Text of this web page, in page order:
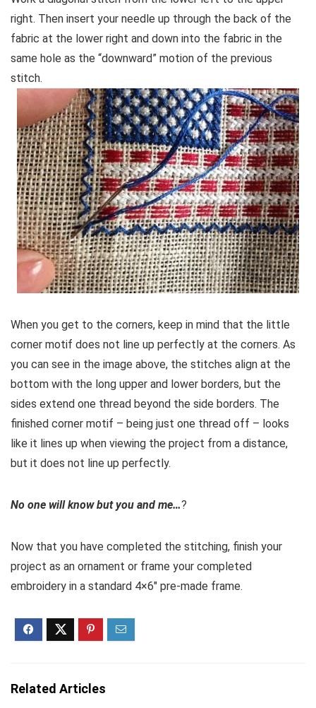
right. Then insert your needle up through the back of the
fabric at the lower right and down into the fabric in the
same hole as the “downward” motion of the previous
stitch.
When you get to the corners, keep in mind that the little
corner motif does not line up perfectly at the corners. As
you can see in the image above, the stitches align at the
bottom with the long upper and lower borders, but the
sides extend one thread beyond the side borders. The
finished corner motif – being just one thread off – looks
like it lines up when viewing the project from a distance,
but it does not line up perfectly.
No one will know but you and me…?
Now that you have completed the stitching, finish your
project as an ornament or frame your completed
embroidery in a standard 4×6″ pre-made frame.
Related Articles